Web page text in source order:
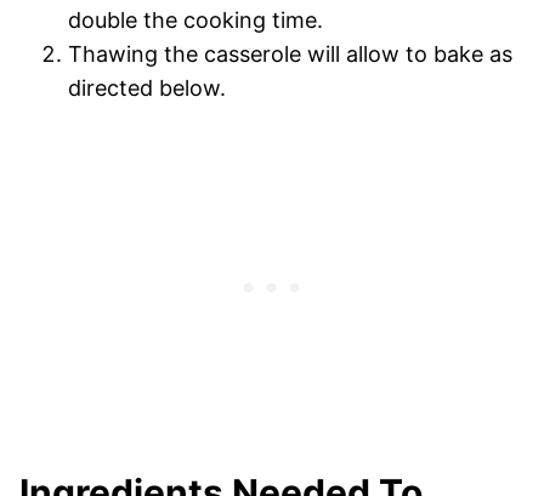
double the cooking time.
Thawing the casserole will allow to bake as
directed below.